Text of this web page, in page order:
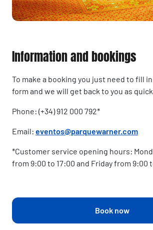
Information and bookings
To make a booking you just need to fill
form and we will get back to you as
Phone: (+34) 912 000 792*
Email: eventos@parquewarner.com
*Customer service opening hours:
from 9:00 to 17:00 and Friday from 9:00
Book now